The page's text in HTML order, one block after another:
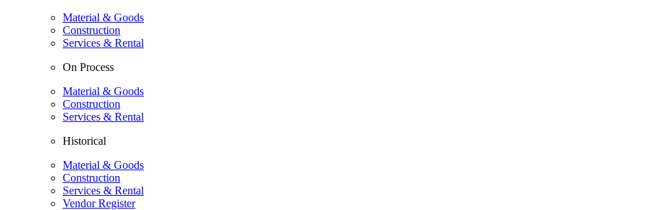
Material & Goods
Construction
Services & Rental
On Process
Material & Goods
Construction
Services & Rental
Historical
Material & Goods
Construction
Services & Rental
Vendor Register